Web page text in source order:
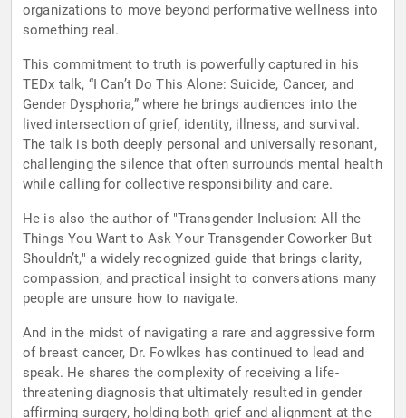
organizations to move beyond performative wellness into
something real.
This commitment to truth is powerfully captured in his
TEDx talk, “I Can’t Do This Alone: Suicide, Cancer, and
Gender Dysphoria,” where he brings audiences into the
lived intersection of grief, identity, illness, and survival.
The talk is both deeply personal and universally resonant,
challenging the silence that often surrounds mental health
while calling for collective responsibility and care.
He is also the author of "Transgender Inclusion: All the
Things You Want to Ask Your Transgender Coworker But
Shouldn’t," a widely recognized guide that brings clarity,
compassion, and practical insight to conversations many
people are unsure how to navigate.
And in the midst of navigating a rare and aggressive form
of breast cancer, Dr. Fowlkes has continued to lead and
speak. He shares the complexity of receiving a life-
threatening diagnosis that ultimately resulted in gender
affirming surgery, holding both grief and alignment at the